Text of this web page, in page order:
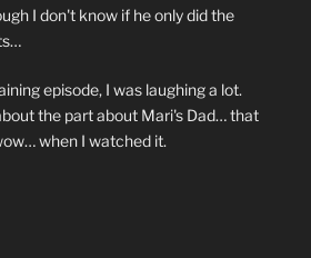
I don't know if he only did the
episode, I was laughing a lot.
the part about Mari's Dad… that
when I watched it.